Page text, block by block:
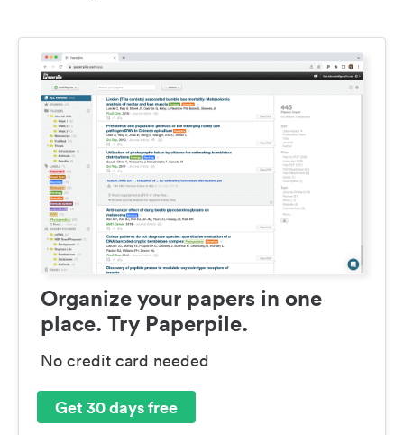
Organize your papers in one
place. Try Paperpile.
No credit card needed
Get 30 days free